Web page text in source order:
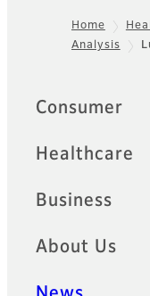
Footer
Home
Analysis
Quick Links
Consumer
Healthcare
Business
About Us